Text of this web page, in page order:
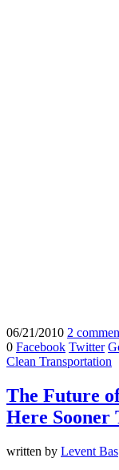
06/21/2010 2
0 Facebook Twitter
Clean Transportation
The Future
Here Sooner
written by Levent Bas